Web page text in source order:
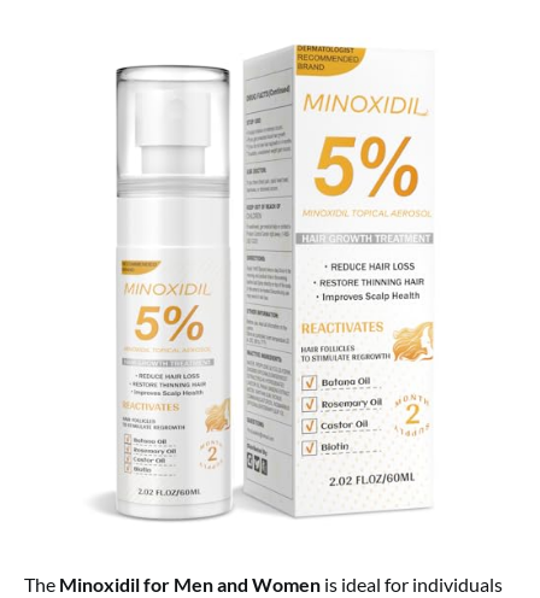
The Minoxidil for Men and Women is ideal for individuals